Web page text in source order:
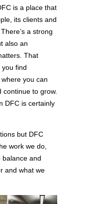
is a place that
its clients and
a strong
also an
That
find
you can
to grow.
DFC is certainly
but DFC
work we do,
balance and
and what we